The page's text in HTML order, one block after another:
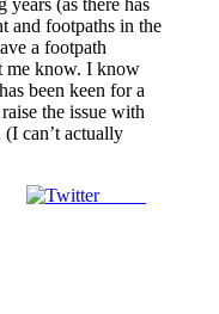
and footpaths in the
a footpath
me know. I know
been keen for a
the issue with
can’t actually
Tweet